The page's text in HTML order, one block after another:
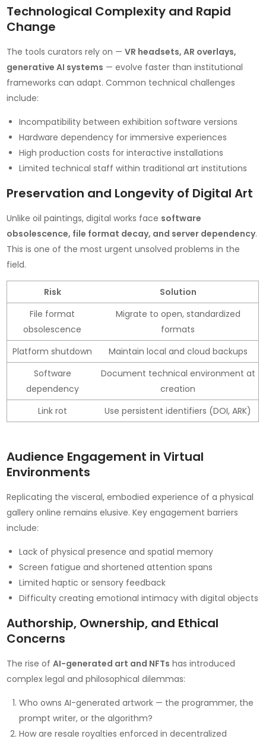
Technological Complexity and Rapid
Change
The tools curators rely on —VR headsets, AR overlays,
generative AI systems — evolve faster than institutional
frameworks can adapt. Common technical challenges
include:
Incompatibility between exhibition software versions
Hardware dependency for immersive experiences
High production costs for interactive installations
Limited technical staff within traditional art institutions
Preservation and Longevity of Digital Art
Unlike oil paintings, digital works face software
obsolescence, file format decay, and server dependency.
This is one of the most urgent unsolved problems in the
field.
Risk
Solution
File format
obsolescence
Migrate to open, standardized
formats
Platform shutdown
Maintain local and cloud backups
Software
dependency
Document technical environment at
creation
Link rot
Use persistent identifiers (DOI, ARK)
Audience Engagement in Virtual
Environments
Replicating the visceral, embodied experience of a physical
gallery online remains elusive. Key engagement barriers
include:
Lack of physical presence and spatial memory
Screen fatigue and shortened attention spans
Limited haptic or sensory feedback
Difficulty creating emotional intimacy with digital objects
Authorship, Ownership, and Ethical
Concerns
The rise ofAI-generated art and NFTs has introduced
complex legal and philosophical dilemmas:
Who owns AI-generated artwork — the programmer, the
prompt writer, or the algorithm?
How are resale royalties enforced in decentralized